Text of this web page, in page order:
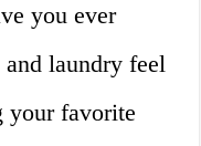
you ever
laundry feel
your favorite